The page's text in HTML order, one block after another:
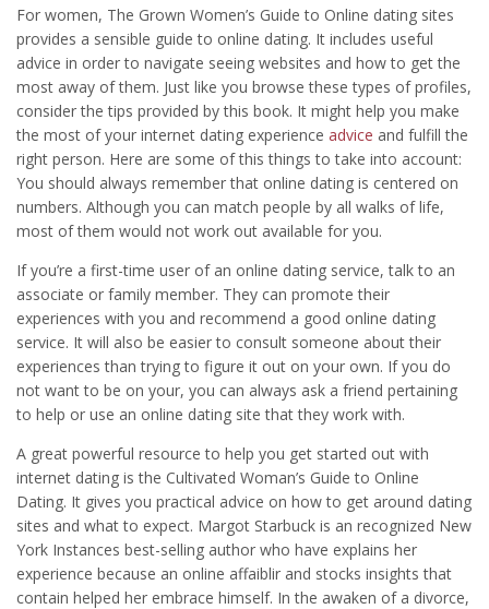
For women, The Grown Women’s Guide to Online dating sites
provides a sensible guide to online dating. It includes useful
advice in order to navigate seeing websites and how to get the
most away of them. Just like you browse these types of profiles,
consider the tips provided by this book. It might help you make
the most of your internet dating experience advice and fulfill the
right person. Here are some of this things to take into account:
You should always remember that online dating is centered on
numbers. Although you can match people by all walks of life,
most of them would not work out available for you.
If you’re a first-time user of an online dating service, talk to an
associate or family member. They can promote their
experiences with you and recommend a good online dating
service. It will also be easier to consult someone about their
experiences than trying to figure it out on your own. If you do
not want to be on your, you can always ask a friend pertaining
to help or use an online dating site that they work with.
A great powerful resource to help you get started out with
internet dating is the Cultivated Woman’s Guide to Online
Dating. It gives you practical advice on how to get around dating
sites and what to expect. Margot Starbuck is an recognized New
York Instances best-selling author who have explains her
experience because an online affaiblir and stocks insights that
contain helped her embrace himself. In the awaken of a divorce,